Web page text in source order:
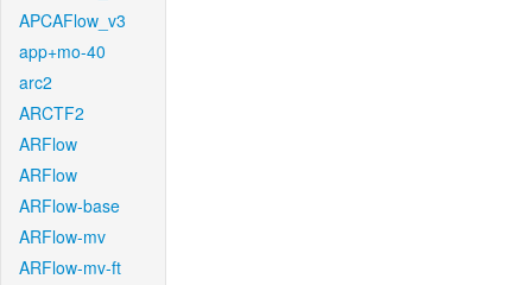
APCAFlow_v3
app+mo-40
arc2
ARCTF2
ARFlow
ARFlow
ARFlow-base
ARFlow-mv
ARFlow-mv-ft